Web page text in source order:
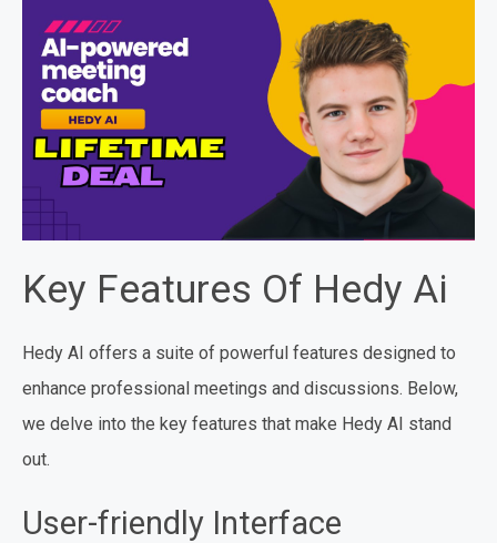
Key Features Of Hedy Ai
Hedy AI offers a suite of powerful features designed to
enhance professional meetings and discussions. Below,
we delve into the key features that make Hedy AI stand
out.
User-friendly Interface